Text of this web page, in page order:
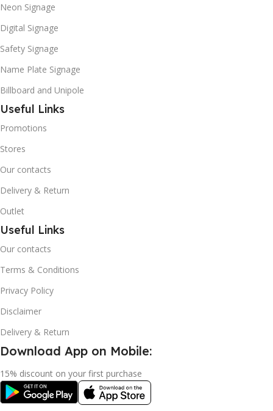
Neon Signage
Digital Signage
Safety Signage
Name Plate Signage
Billboard and Unipole
Useful Links
Promotions
Stores
Our contacts
Delivery & Return
Outlet
Useful Links
Our contacts
Terms & Conditions
Privacy Policy
Disclaimer
Delivery & Return
Download App on Mobile:
15% discount on your first purchase